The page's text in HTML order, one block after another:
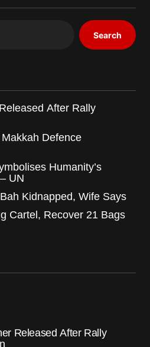
Search
After Rally
Defence
Humanity’s
UN
Kidnapped, Wife Says
Cartel, Recover 21 Bags
Released After Rally